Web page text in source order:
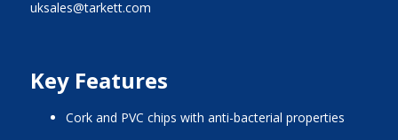
uksales@tarkett.com
Key Features
cork and PVC chips with anti-bacterial properties